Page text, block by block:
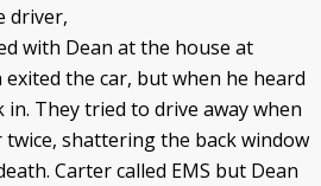
driver,
with Dean at the house at
exited the car, but when he heard
in. They tried to drive away when
shattering the back window
Carter called EMS but Dean